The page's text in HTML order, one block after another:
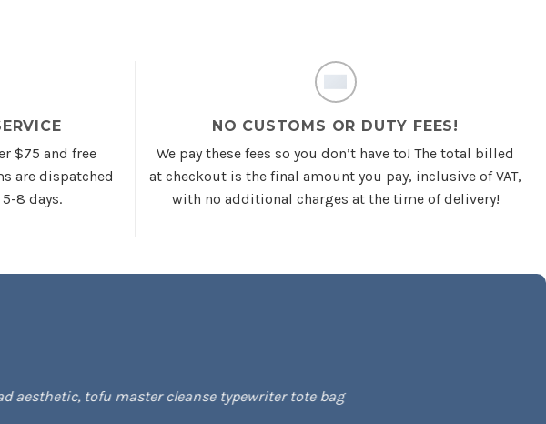
$75 and free
are dispatched
8 days.
NO CUSTOMS OR DUTY FEES!
We pay these fees so you don’t have to! The total billed
at checkout is the final amount you pay, inclusive of VAT,
with no additional charges at the time of delivery!
aesthetic, tofu master cleanse typewriter tote bag